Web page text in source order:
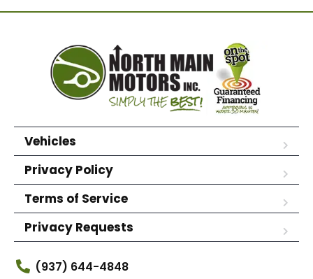
Vehicles
Privacy Policy
Terms of Service
Privacy Requests
(937) 644-4848